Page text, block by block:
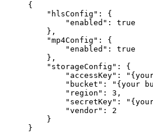
{
    "hlsConfig"
: {
        "enabled"
: true
    },
    "mp4Config"
: {
        "enabled"
: true
    },
    "storageConfig"
: {
        "accessKey"
:
        "bucket"
: "{your
        "region"
: 3 ,
        "secretKey"
:
        "vendor"
: 2
    }
}